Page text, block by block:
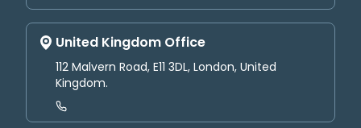
United Kingdom Office
112 Malvern Road, E11 3DL, London, United
Kingdom.